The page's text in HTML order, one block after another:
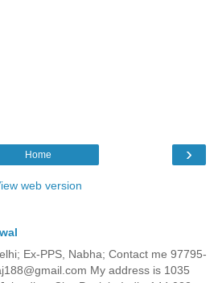
›
Home
web version
Ex-PPS, Nabha; Contact me 97795-
My address is 1035